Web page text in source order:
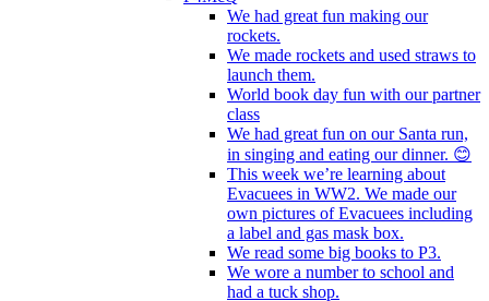
We had great fun making our
rockets.
We made rockets and used straws to
launch them.
World book day fun with our partner
class
We had great fun on our Santa run,
in singing and eating our dinner. 😊
This week we’re learning about
Evacuees in WW2. We made our
own pictures of Evacuees including
a label and gas mask box.
We read some big books to P3.
We wore a number to school and
had a tuck shop.